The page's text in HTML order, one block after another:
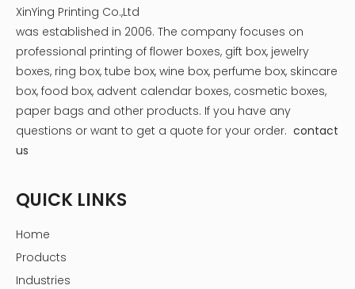
If you have more questions or needs about customized
our professional team is ready to provide you with
well aware of the importance of product packaging in
and product sales, and look forward to working with you
road to the beauty industry.
Paper gift box packaging FAQ
Is there a setup fee for custom packaging orders?
price. Again, higher quantity orders do result in lower per
quantities in a single run.
Could you provide a free design for my packaging
box?
XinYing Printing Co.,Ltd
was established in 2006. The company focuses on
professional printing of flower boxes, gift box, jewelry
boxes, ring box, tube box, wine box, perfume box, skincare
box, food box, advent calendar boxes, cosmetic boxes,
paper bags and other products. If you have any
questions or want to get a quote for your order. contact
us
QUICK LINKS
Home
Products
Industries